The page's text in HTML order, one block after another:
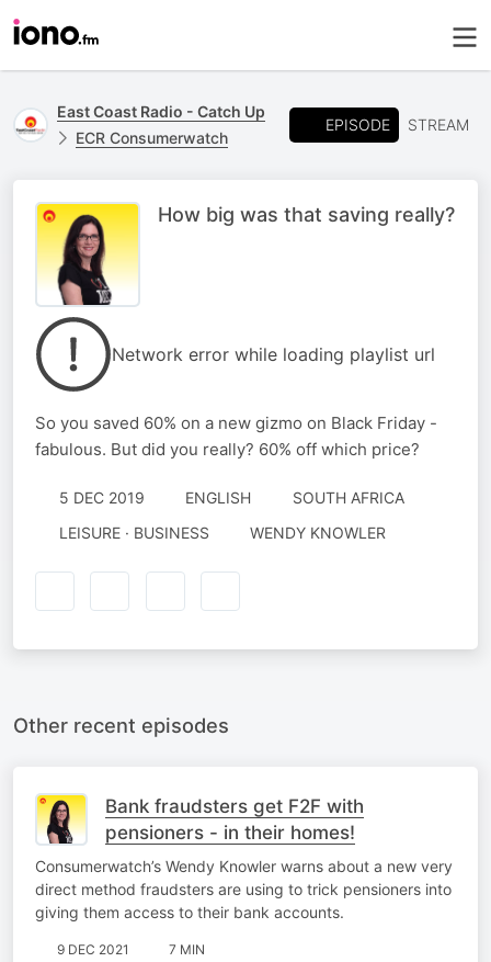
East Coast Radio - Catch Up
ECR Consumerwatch
EPISODE STREAM
How big was that saving really?
Network error while loading playlist url
So you saved 60% on a new gizmo on Black Friday -
fabulous. But did you really? 60% off which price?
5 DEC 2019 ENGLISH
SOUTH AFRICA
LEISURE · BUSINESS
WENDY KNOWLER
Other recent episodes
Bank fraudsters get F2F with
pensioners - in their homes!
Consumerwatch’s Wendy Knowler warns about a new very
direct method fraudsters are using to trick pensioners into
giving them access to their bank accounts.
9 DEC 2021 7 MIN